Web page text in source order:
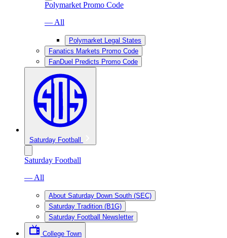
Polymarket Promo Code
— All
Polymarket Legal States
Fanatics Markets Promo Code
FanDuel Predicts Promo Code
Saturday Football
Saturday Football
— All
About Saturday Down South (SEC)
Saturday Tradition (B1G)
Saturday Football Newsletter
College Town